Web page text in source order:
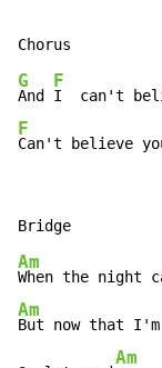
G
And
F
I  can't
F
Can't believe
Am
When the night
Am
But now that
Am